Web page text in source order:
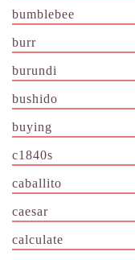
bumblebee
burr
burundi
bushido
buying
c1840s
caballito
caesar
calculate